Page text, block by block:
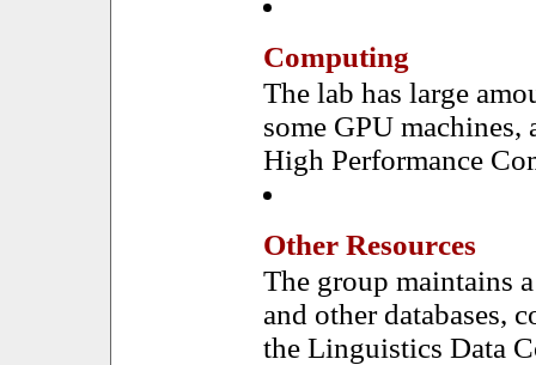
Computing
The lab has large
some GPU
High Performance
Other Resources
The group maintains
and other databases,
the Linguistics Data